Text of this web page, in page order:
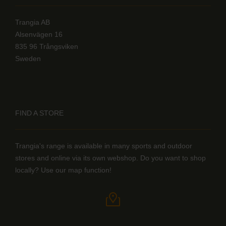
Trangia AB
Alsenvägen 16
835 96 Trångsviken
Sweden
FIND A STORE
Trangia's range is available in many sports and outdoor
stores and online via its own webshop. Do you want to shop
locally? Use our map function!